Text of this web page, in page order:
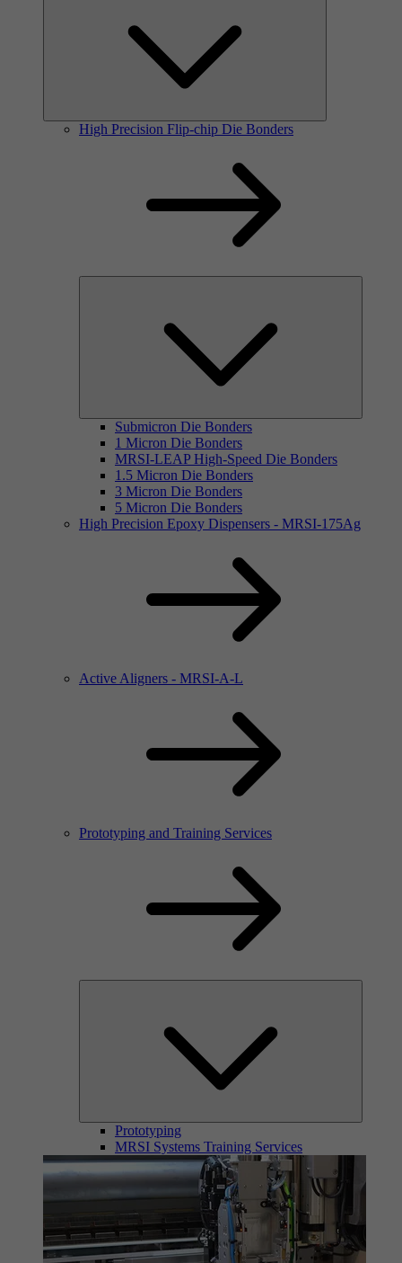
High Precision Flip-chip Die Bonders
Submicron Die Bonders
1 Micron Die Bonders
MRSI-LEAP High-Speed Die Bonders
1.5 Micron Die Bonders
3 Micron Die Bonders
5 Micron Die Bonders
High Precision Epoxy Dispensers - MRSI-175Ag
Active Aligners - MRSI-A-L
Prototyping and Training Services
Prototyping
MRSI Systems Training Services